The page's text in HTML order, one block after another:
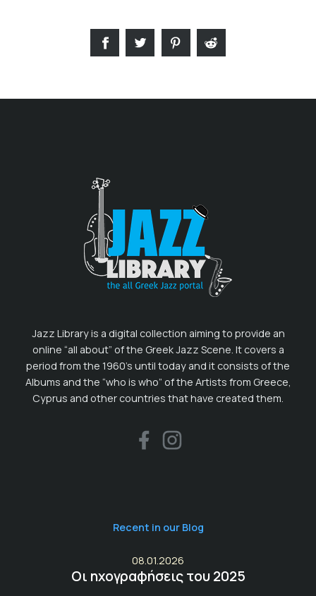
Jazz Library is a digital collection aiming to provide an
online “all about” of the Greek Jazz Scene. It covers a
period from the 1960’s until today and it consists of the
Albums and the “who is who” of the Artists from Greece,
Cyprus and other countries that have created them.
Recent in our Blog
08.01.2026
Οι ηχογραφήσεις του 2025